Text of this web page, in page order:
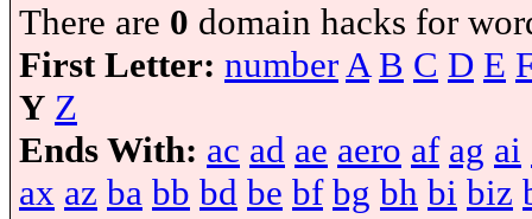
There are 0 domain hacks for
First Letter: numberA B C D E
Y Z
Ends With: ac ad ae aero af ag ai
ax az ba bb bd be bf bg bh bi biz